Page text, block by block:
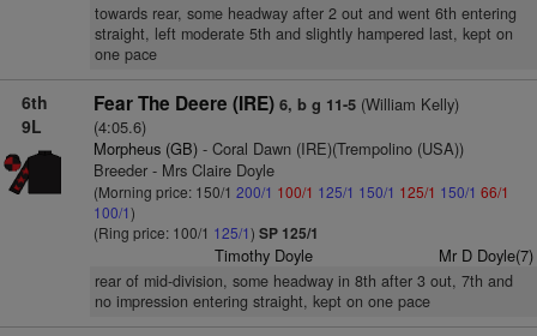
towards rear, some headway after 2 out and went 6th entering
straight, left moderate 5th and slightly hampered last, kept on
one pace
6th
9L
Fear The Deere (IRE) 6, b g 11-5(William Kelly)
(4:05.6)
Morpheus (GB)- Coral Dawn (IRE)(Trempolino (USA))
Breeder - Mrs Claire Doyle
(Morning price: 150/1 200/1 100/1 125/1 150/1 125/1 150/1 66/1
100/1)
(Ring price: 100/1 125/1) SP 125/1
Timothy Doyle Mr D Doyle(7)
rear of mid-division, some headway in 8th after 3 out, 7th and
no impression entering straight, kept on one pace